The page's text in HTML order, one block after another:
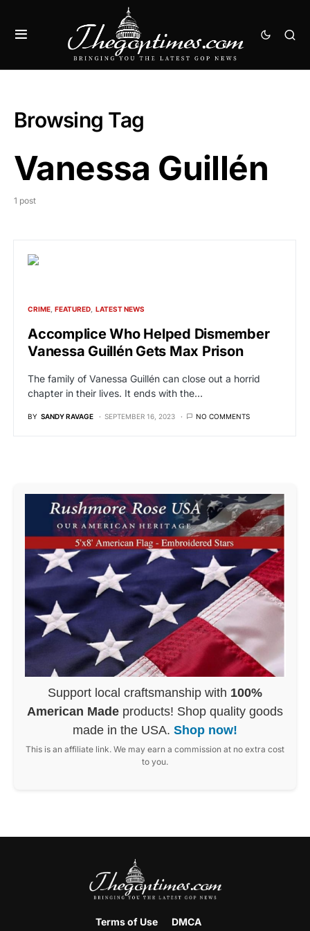
Browsing Tag
Vanessa Guillén
1 post
CRIME FEATURED LATEST NEWS
Accomplice Who Helped Dismember
Vanessa Guillén Gets Max Prison
The family of Vanessa Guillén can close out a horrid
chapter in their lives. It ends with the…
BY SANDY RAVAGE SEPTEMBER 16, 2023 NO COMMENTS
Support local craftsmanship with 100%
American Made products! Shop quality goods
made in the USA. Shop now!
This is an affiliate link. We may earn a commission at no extra cost
to you.
Terms of Use DMCA